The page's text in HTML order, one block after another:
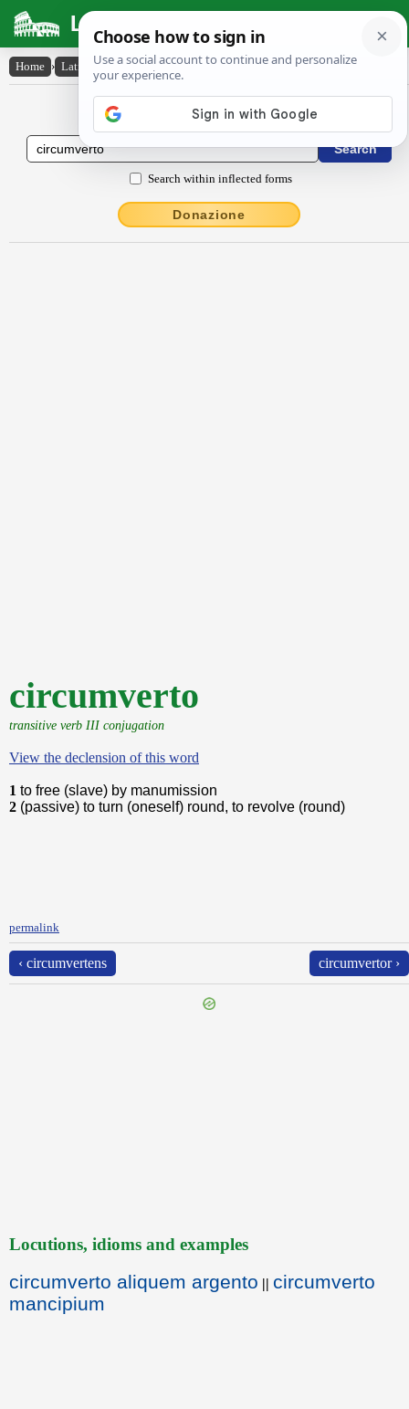
Latin Dictionary
Home › Latin-English › circumverto
Latin to English Dictionary
Search within inflected forms
Donazione
circumverto
transitive verb III conjugation
View the declension of this word
1 to free (slave) by manumission
2 (passive) to turn (oneself) round, to revolve (round)
permalink
‹ circumvertens circumvertor ›
Locutions, idioms and examples
circumverto aliquem argento || circumverto
mancipium